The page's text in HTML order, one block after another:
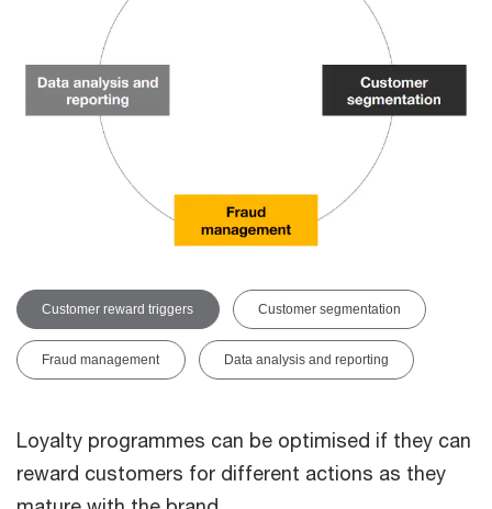
Customer reward triggers Customer segmentation
Fraud management Data analysis and reporting
Loyalty programmes can be optimised if they can
reward customers for different actions as they